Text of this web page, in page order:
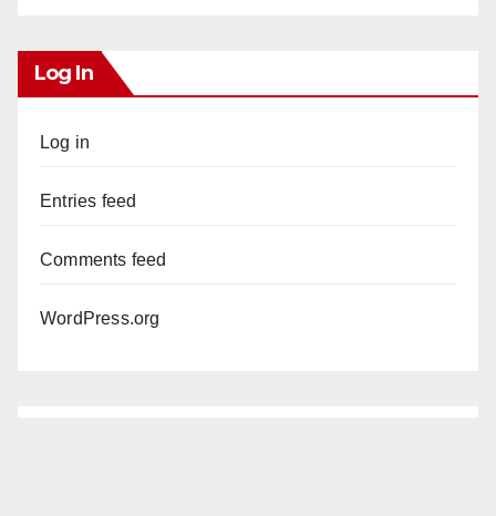
Log In
Log in
Entries feed
Comments feed
WordPress.org